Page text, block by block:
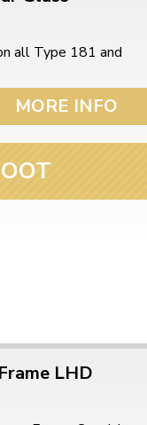
all Type 181 and
MORE INFO
LHD